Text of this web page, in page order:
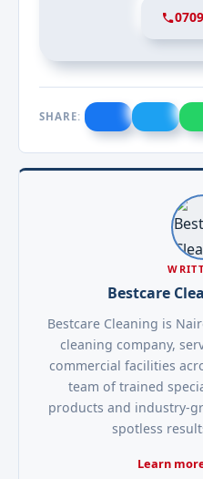
SHARE:
Bestcare
Bestcare Cleaning is
cleaning company,
commercial facilities
team of trained
products and industry-
spotless
Learn